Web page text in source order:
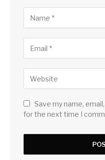
Save my name,
for the next time I